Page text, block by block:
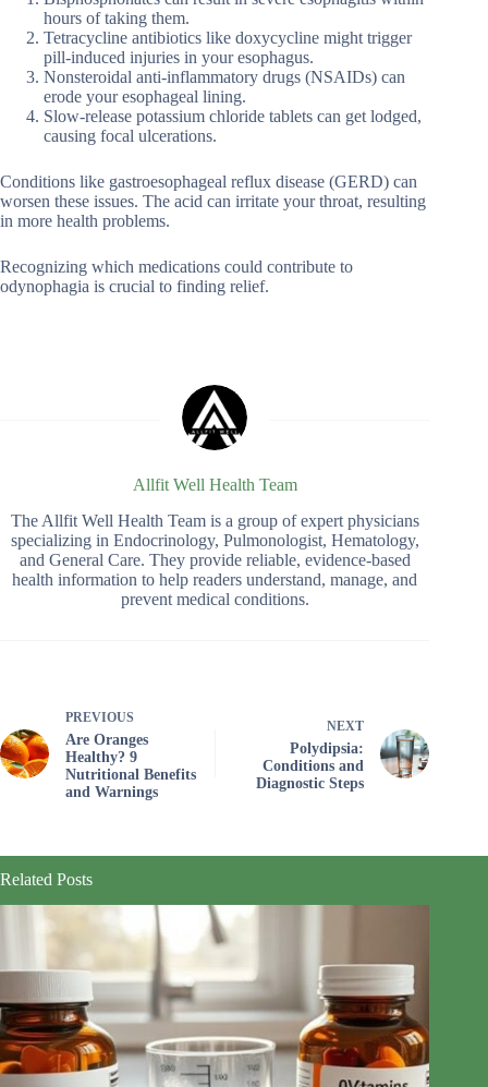
hours of taking them.
Tetracycline antibiotics like doxycycline might trigger
pill-induced injuries in your esophagus.
Nonsteroidal anti-inflammatory drugs (NSAIDs) can
erode your esophageal lining.
Slow-release potassium chloride tablets can get lodged,
causing focal ulcerations.
Conditions like gastroesophageal reflux disease (GERD) can
worsen these issues. The acid can irritate your throat, resulting
in more health problems.
Recognizing which medications could contribute to
odynophagia is crucial to finding relief.
Allfit Well Health Team
The Allfit Well Health Team is a group of expert physicians
specializing in Endocrinology, Pulmonologist, Hematology,
and General Care. They provide reliable, evidence-based
health information to help readers understand, manage, and
prevent medical conditions.
PREVIOUS
Are Oranges
Healthy? 9
Nutritional Benefits
and Warnings
NEXT
Polydipsia:
Conditions and
Diagnostic Steps
Related Posts